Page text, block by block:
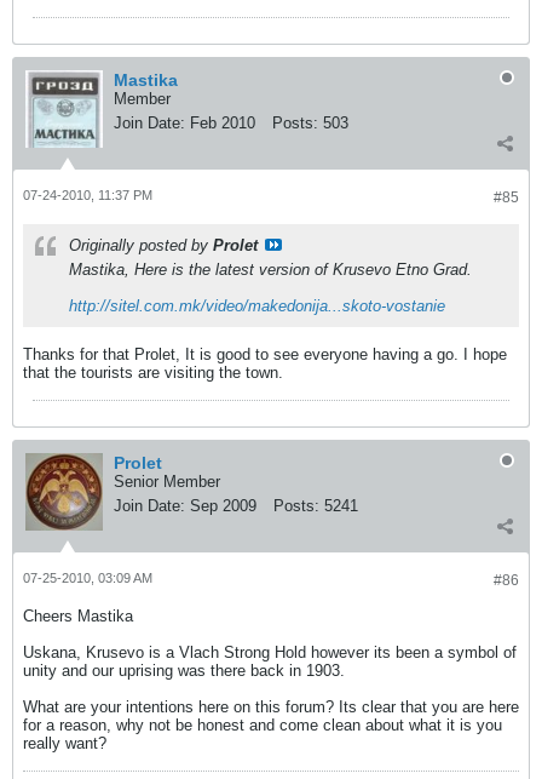
Mastika
Member
Join Date: Feb 2010 Posts: 503
#85
07-24-2010, 11:37 PM
Originally posted by Prolet
Mastika, Here is the latest version of Krusevo Etno Grad.
http://sitel.com.mk/video/makedonija...skoto-vostanie
Thanks for that Prolet, It is good to see everyone having a go. I hope
that the tourists are visiting the town.
Prolet
Senior Member
Join Date: Sep 2009 Posts: 5241
#86
07-25-2010, 03:09 AM
Cheers Mastika
Uskana, Krusevo is a Vlach Strong Hold however its been a symbol of
unity and our uprising was there back in 1903.
What are your intentions here on this forum? Its clear that you are here
for a reason, why not be honest and come clean about what it is you
really want?